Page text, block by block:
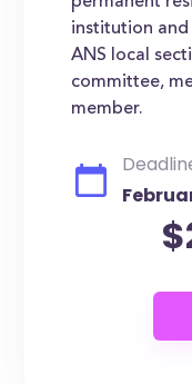
institution and
ANS local
committee,
member.